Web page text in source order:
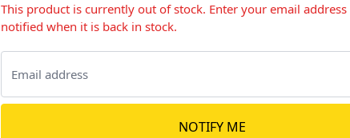
This product is currently out of stock. Enter your email
notified when it is back in stock.
NOTIFY ME